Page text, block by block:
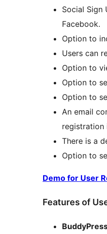
Social Sign
Facebook.
Option to
Users can
Option to
Option to
Option to
An email
registration
There is a
Option to
Demo for User
Features of